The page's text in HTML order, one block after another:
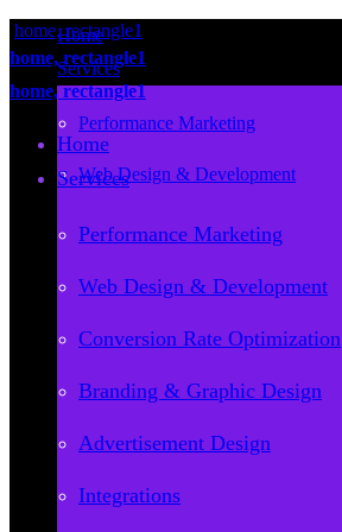
Home
Services
Performance Marketing
Web Design & Development
Conversion Rate Optimization
Branding & Graphic Design
Advertisement Design
Home
Services
Performance Marketing
Web Design & Development
Conversion Rate Optimization
Branding & Graphic Design
Advertisement Design
Integrations